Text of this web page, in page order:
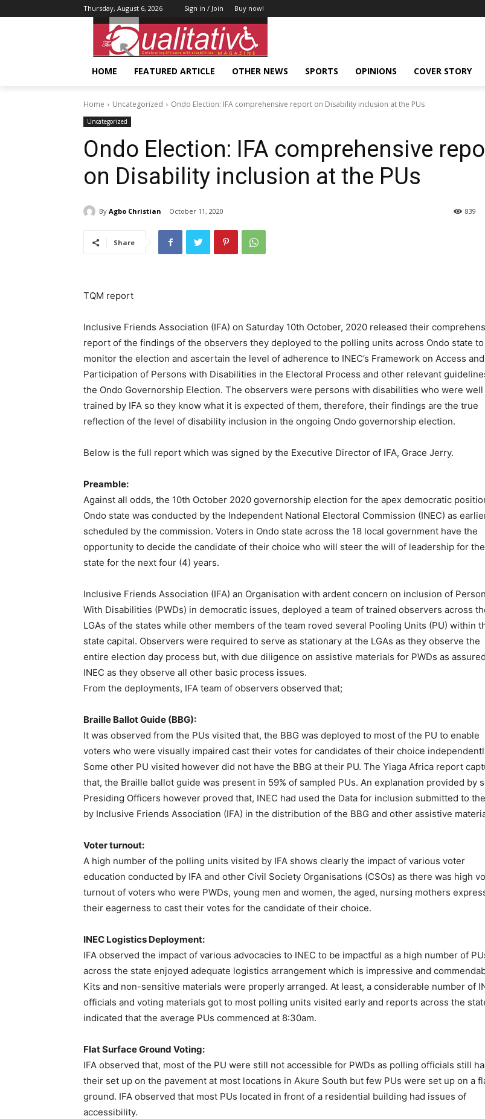
Thursday, August 6, 2026 Sign in / Join Buy now!
HOME FEATURED ARTICLE OTHER NEWS SPORTS OPINIONS COVER STORY
Home Uncategorized Ondo Election: IFA comprehensive report on Disability inclusion at the PUs
Uncategorized
Ondo Election: IFA comprehensive
on Disability inclusion at the PUs
By Agbo Christian October 11, 2020 839
Share
TQM report
Inclusive Friends Association (IFA) on Saturday 10th October, 2020 released their
report of the findings of the observers they deployed to the polling units across Ondo state to
monitor the election and ascertain the level of adherence to INEC’s Framework on Access and
Participation of Persons with Disabilities in the Electoral Process and other relevant
the Ondo Governorship Election. The observers were persons with disabilities who were well
trained by IFA so they know what it is expected of them, therefore, their findings are the true
reflection of the level of disability inclusion in the ongoing Ondo governorship election.
Below is the full report which was signed by the Executive Director of IFA, Grace Jerry.
Preamble:
Against all odds, the 10th October 2020 governorship election for the apex democratic
Ondo state was conducted by the Independent National Electoral Commission (INEC) as
scheduled by the commission. Voters in Ondo state across the 18 local government have the
opportunity to decide the candidate of their choice who will steer the will of leadership for the
state for the next four (4) years.
Inclusive Friends Association (IFA) an Organisation with ardent concern on inclusion of
With Disabilities (PWDs) in democratic issues, deployed a team of trained observers across
LGAs of the states while other members of the team roved several Pooling Units (PU) within
state capital. Observers were required to serve as stationary at the LGAs as they observe the
entire election day process but, with due diligence on assistive materials for PWDs as
INEC as they observe all other basic process issues.
From the deployments, IFA team of observers observed that;
Braille Ballot Guide (BBG):
It was observed from the PUs visited that, the BBG was deployed to most of the PU to enable
voters who were visually impaired cast their votes for candidates of their choice
Some other PU visited however did not have the BBG at their PU. The Yiaga Africa report
that, the Braille ballot guide was present in 59% of sampled PUs. An explanation provided by
Presiding Officers however proved that, INEC had used the Data for inclusion submitted to
by Inclusive Friends Association (IFA) in the distribution of the BBG and other assistive
Voter turnout:
A high number of the polling units visited by IFA shows clearly the impact of various voter
education conducted by IFA and other Civil Society Organisations (CSOs) as there was high
turnout of voters who were PWDs, young men and women, the aged, nursing mothers
their eagerness to cast their votes for the candidate of their choice.
INEC Logistics Deployment:
IFA observed the impact of various advocacies to INEC to be impactful as a high number of
across the state enjoyed adequate logistics arrangement which is impressive and
Kits and non-sensitive materials were properly arranged. At least, a considerable number of
officials and voting materials got to most polling units visited early and reports across the
indicated that the average PUs commenced at 8:30am.
Flat Surface Ground Voting:
IFA observed that, most of the PU were still not accessible for PWDs as polling officials still
their set up on the pavement at most locations in Akure South but few PUs were set up on a
ground. IFA observed that most PUs located in front of a residential building had issues of
accessibility.